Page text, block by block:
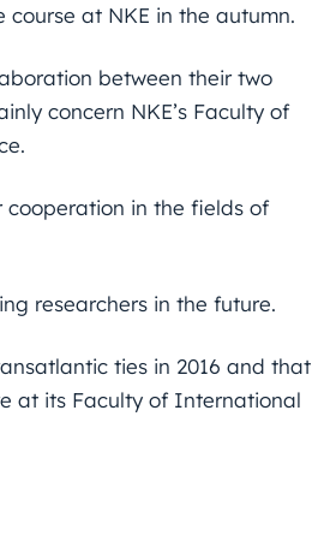
at NKE in the autumn.
between their two
concern NKE’s Faculty of
cooperation in the fields of
researchers in the future.
ties in 2016 and that
at its Faculty of International